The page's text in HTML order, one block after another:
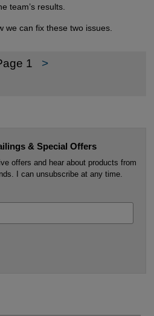
team’s results.
we can fix these two issues.
1 >
& Special Offers
offers and hear about products from
I can unsubscribe at any time.